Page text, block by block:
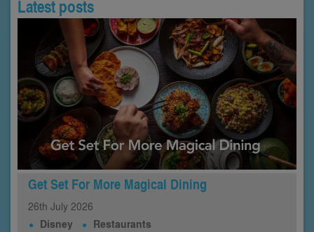
Latest posts
Get Set For More Magical Dining
26th July 2026
Disney Restaurants